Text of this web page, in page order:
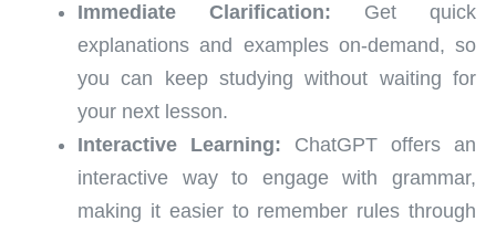
Immediate Clarification: Get quick
explanations and examples on-demand, so
you can keep studying without waiting for
your next lesson.
Interactive Learning: ChatGPT offers an
interactive way to engage with grammar,
making it easier to remember rules through